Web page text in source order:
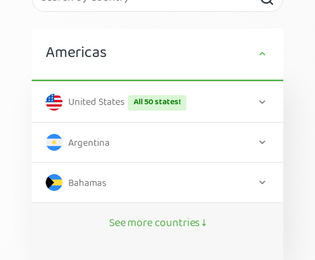
Americas
United States All 50 states!
Argentina
Bahamas
See more countries ↓